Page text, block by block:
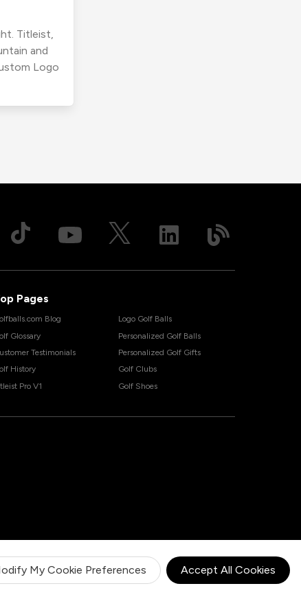
My Cookie Preferences Accept All Cookies
Titleist,
and
Logo
Pages
Blog
Glossary
Testimonials
History
Pro V1
Logo Golf Balls
Personalized Golf Balls
Personalized Golf Gifts
Golf Clubs
Golf Shoes